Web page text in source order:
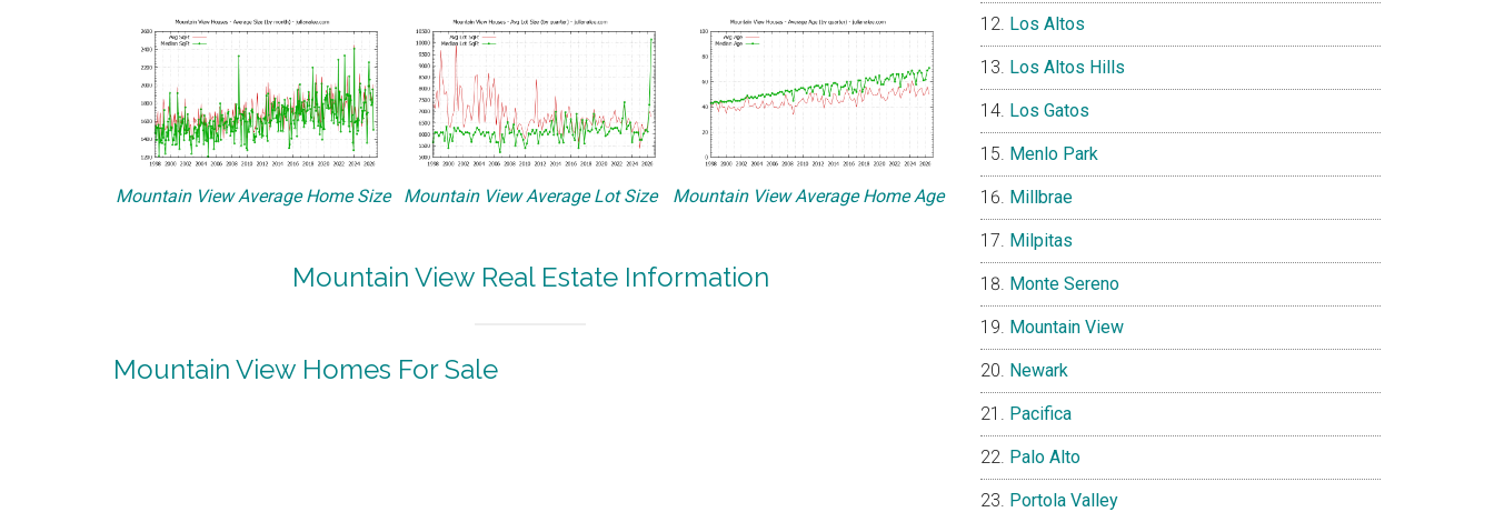
Mountain View Average Home Size Mountain View Average Lot Size Mountain View Average Home Age
Mountain View Real Estate Information
Mountain View Homes For Sale
Los Altos
Los Altos Hills
Los Gatos
Menlo Park
Millbrae
Milpitas
Monte Sereno
Mountain View
Newark
Pacifica
Palo Alto
Portola Valley